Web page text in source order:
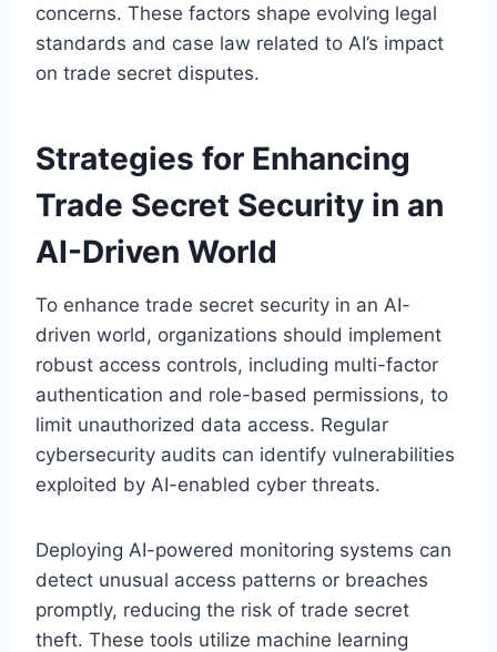
concerns. These factors shape evolving legal
standards and case law related to AI’s impact
on trade secret disputes.
Strategies for Enhancing
Trade Secret Security in an
AI-Driven World
To enhance trade secret security in an AI-
driven world, organizations should implement
robust access controls, including multi-factor
authentication and role-based permissions, to
limit unauthorized data access. Regular
cybersecurity audits can identify vulnerabilities
exploited by AI-enabled cyber threats.
Deploying AI-powered monitoring systems can
detect unusual access patterns or breaches
promptly, reducing the risk of trade secret
theft. These tools utilize machine learning